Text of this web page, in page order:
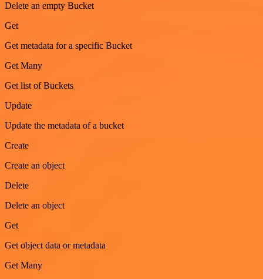
Delete an empty Bucket
Get
Get metadata for a specific Bucket
Get Many
Get list of Buckets
Update
Update the metadata of a bucket
Create
Create an object
Delete
Delete an object
Get
Get object data or metadata
Get Many